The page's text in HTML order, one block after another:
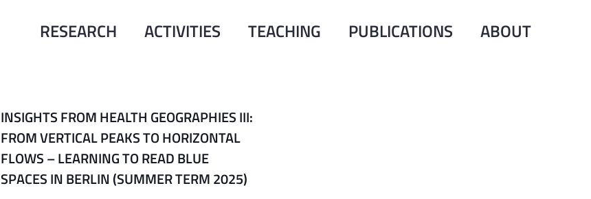
RESEARCH ACTIVITIES TEACHING PUBLICATIONS ABOUT
INSIGHTS FROM HEALTH GEOGRAPHIES III:
FROM VERTICAL PEAKS TO HORIZONTAL
FLOWS – LEARNING TO READ BLUE
SPACES IN BERLIN (SUMMER TERM 2025)